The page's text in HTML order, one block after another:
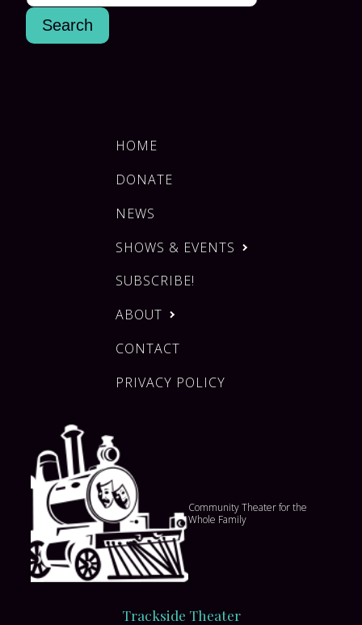
HOME
DONATE
NEWS
SHOWS & EVENTS
SUBSCRIBE!
ABOUT
CONTACT
PRIVACY POLICY
Community Theater for the
Whole Family
Trackside Theater